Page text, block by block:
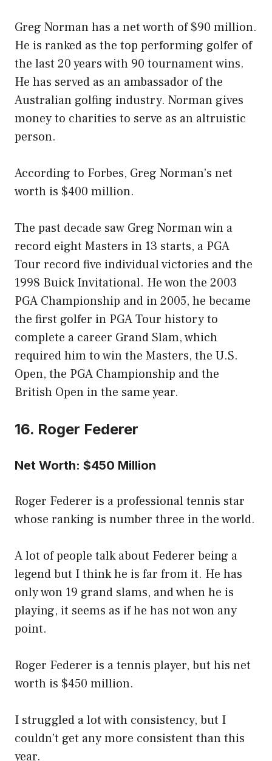
Greg Norman has a net worth of $90 million.
He is ranked as the top performing golfer of
the last 20 years with 90 tournament wins.
He has served as an ambassador of the
Australian golfing industry. Norman gives
money to charities to serve as an altruistic
person.
According to Forbes, Greg Norman’s net
worth is $400 million.
The past decade saw Greg Norman win a
record eight Masters in 13 starts, a PGA
Tour record five individual victories and the
1998 Buick Invitational. He won the 2003
PGA Championship and in 2005, he became
the first golfer in PGA Tour history to
complete a career Grand Slam, which
required him to win the Masters, the U.S.
Open, the PGA Championship and the
British Open in the same year.
16. Roger Federer
Net Worth: $450 Million
Roger Federer is a professional tennis star
whose ranking is number three in the world.
A lot of people talk about Federer being a
legend but I think he is far from it. He has
only won 19 grand slams, and when he is
playing, it seems as if he has not won any
point.
Roger Federer is a tennis player, but his net
worth is $450 million.
I struggled a lot with consistency, but I
couldn’t get any more consistent than this
year.